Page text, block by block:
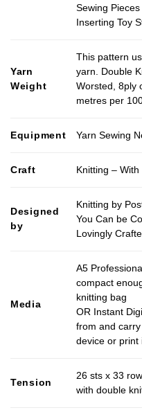
Sewing
Inserting Toy
Yarn
Weight
This pattern
yarn. Double
Worsted, 8ply
metres per
Equipment Yarn Sewing
Craft Knitting –
Designed
by
Knitting by
You Can be
Lovingly
Media
A5
compact
knitting bag
OR Instant
from and
device or print
Tension
26 sts x 33
with double